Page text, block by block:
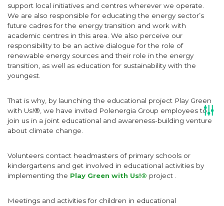
support local initiatives and centres wherever we operate.
We are also responsible for educating the energy sector’s
future cadres for the energy transition and work with
academic centres in this area. We also perceive our
responsibility to be an active dialogue for the role of
renewable energy sources and their role in the energy
transition, as well as education for sustainability with the
youngest.
That is why, by launching the educational project Play Green
with Us!®, we have invited Polenergia Group employees to
join us in a joint educational and awareness-building venture
about climate change.
Volunteers contact headmasters of primary schools or
kindergartens and get involved in educational activities by
implementing the Play Green with Us!® project .
Meetings and activities for children in educational